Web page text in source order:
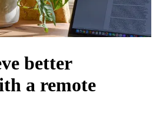
better
a remote